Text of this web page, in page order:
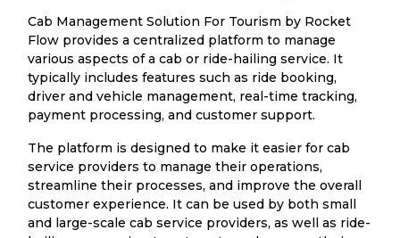
Cab Management Solution For Tourism by Rocket
Flow provides a centralized platform to manage
various aspects of a cab or ride-hailing service. It
typically includes features such as ride booking,
driver and vehicle management, real-time tracking,
payment processing, and customer support.
The platform is designed to make it easier for cab
service providers to manage their operations,
streamline their processes, and improve the overall
customer experience. It can be used by both small
and large-scale cab service providers, as well as ride-